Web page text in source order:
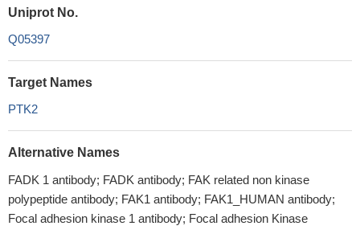
Uniprot No.
Q05397
Target Names
PTK2
Alternative Names
FADK 1 antibody; FADK antibody; FAK related non kinase
polypeptide antibody; FAK1 antibody; FAK1_HUMAN antibody;
Focal adhesion kinase 1 antibody; Focal adhesion Kinase